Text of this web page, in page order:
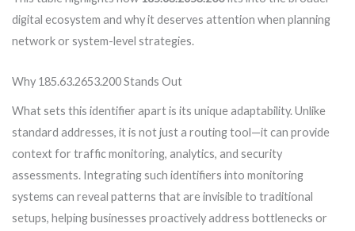
digital ecosystem and why it deserves attention when planning
network or system-level strategies.
Why 185.63.2653.200 Stands Out
What sets this identifier apart is its unique adaptability. Unlike
standard addresses, it is not just a routing tool—it can provide
context for traffic monitoring, analytics, and security
assessments. Integrating such identifiers into monitoring
systems can reveal patterns that are invisible to traditional
setups, helping businesses proactively address bottlenecks or